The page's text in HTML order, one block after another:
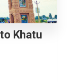
Khatu